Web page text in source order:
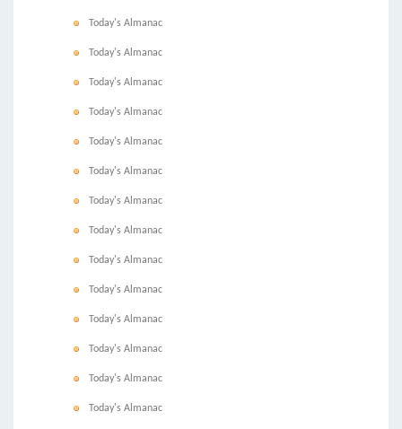
Today's Almanac
Today's Almanac
Today's Almanac
Today's Almanac
Today's Almanac
Today's Almanac
Today's Almanac
Today's Almanac
Today's Almanac
Today's Almanac
Today's Almanac
Today's Almanac
Today's Almanac
Today's Almanac